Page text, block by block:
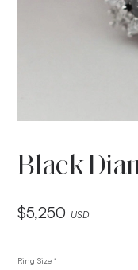
Black
$5,250 USD
Ring Size *